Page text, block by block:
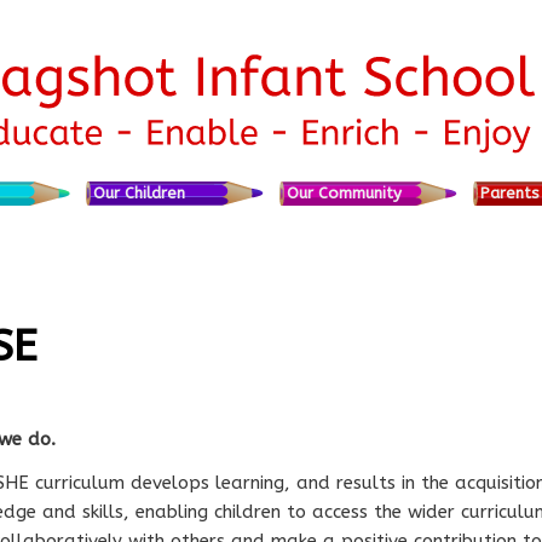
Our Children Our Community
do.
curriculum develops learning, and results in the
and skills, enabling children to access the wider